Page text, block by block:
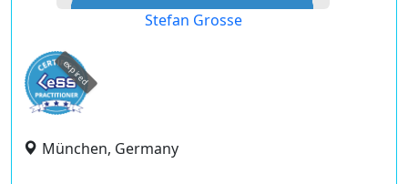
Stefan Grosse
expired
München, Germany